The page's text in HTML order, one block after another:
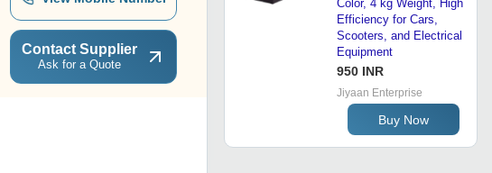
Contact Supplier
Ask for a Quote
Color, 4 kg Weight, High
Efficiency for Cars,
Scooters, and Electrical
Equipment
950 INR
Jiyaan Enterprise
Buy Now